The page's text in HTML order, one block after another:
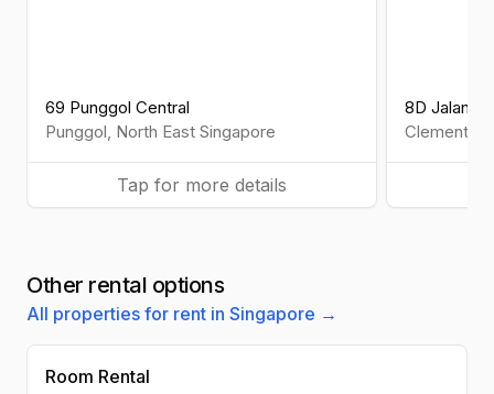
69 Punggol Central
Punggol North East Singapore
Tap for more details
8D Jalan
Clementi
Other rental options
All properties for rent in Singapore →
Room Rental